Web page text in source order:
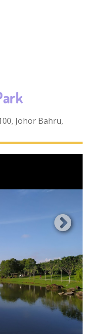
Johor Bahru,